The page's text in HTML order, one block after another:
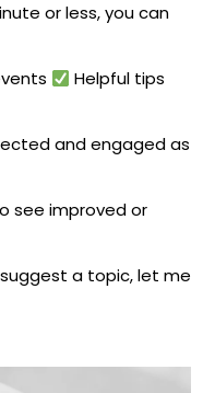
or less, you can
Helpful tips
and engaged as
see improved or
a topic, let me